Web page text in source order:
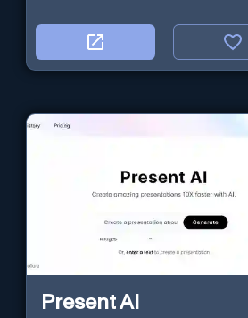
Present AI